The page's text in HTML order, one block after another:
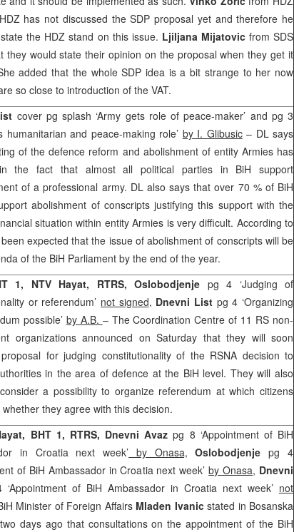
has not discussed the SDP proposal yet and therefore he
the HDZ stand on this issue. Ljiljana Mijatovicfrom SDS
they would state their opinion on the proposal when they get it
added that the whole SDP idea is a bit strange to her now
so close to introduction of the VAT.
cover pg splash ‘Army gets role of peace-maker’ and pg 3
humanitarian and peace-making role’ by I. Glibusic– DL says
of the defence reform and abolishment of entity Armies has
the fact that almost all political parties in BiH support
of a professional army. DL also says that over 70 % of BiH
abolishment of conscripts justifying this support with the
situation within entity Armies is very difficult. According to
expected that the issue of abolishment of conscripts will be
of the BiH Parliament by the end of the year.
1, NTV Hayat, RTRS, Oslobodjenje pg 4 ‘Judging of
or referendum’ not signed, Dnevni List pg 4 ‘Organizing
possible’ by A.B. – The Coordination Centre of 11 RS non-
organizations announced on Saturday that they will soon
for judging constitutionality of the RSNA decision to
in the area of defence at the BiH level. They will also
a possibility to organize referendum at which citizens
they agree with this decision.
BHT 1, RTRS, Dnevni Avazpg 8 ‘Appointment of BiH
in Croatia next week’ by Onasa, Oslobodjenje pg 4
of BiH Ambassador in Croatia next week’by Onasa, Dnevni
‘Appointment of BiH Ambassador in Croatia next week’ not
Minister of Foreign Affairs Mladen Ivanicstated in Bosanska
days ago that consultations on the appointment of the BiH